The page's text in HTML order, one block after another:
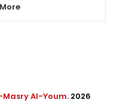
Al-Youm. 2026